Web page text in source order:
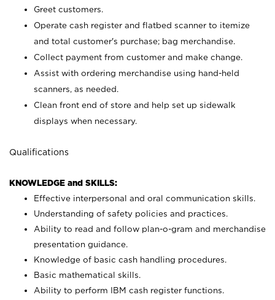
Greet customers.
Operate cash register and flatbed scanner to itemize
and total customer's purchase; bag merchandise.
Collect payment from customer and make change.
Assist with ordering merchandise using hand-held
scanners, as needed.
Clean front end of store and help set up sidewalk
displays when necessary.
Qualifications
KNOWLEDGE and SKILLS:
Effective interpersonal and oral communication skills.
Understanding of safety policies and practices.
Ability to read and follow plan-o-gram and merchandise
presentation guidance.
Knowledge of basic cash handling procedures.
Basic mathematical skills.
Ability to perform IBM cash register functions.